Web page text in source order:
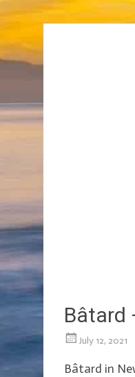
Bâtard
July 12, 2021
Bâtard in